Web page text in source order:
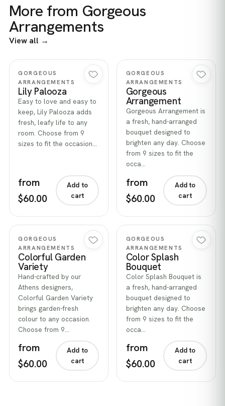
More from Gorgeous
Arrangements
View all →
Quick view
GORGEOUS
ARRANGEMENTS
Lily Palooza
Easy to love and easy to
keep, Lily Palooza adds
fresh, leafy life to any
room. Choose from 9
sizes to fit the occasion…
from
$60.00
Add to
cart
Quick view
GORGEOUS
ARRANGEMENTS
Gorgeous
Arrangement
Gorgeous Arrangement is
a fresh, hand-arranged
bouquet designed to
brighten any day. Choose
from 9 sizes to fit the
occa…
from
$60.00
Add to
cart
Quick view
GORGEOUS
ARRANGEMENTS
Colorful Garden
Variety
Hand-crafted by our
Athens designers,
Colorful Garden Variety
brings garden-fresh
colour to any occasion.
Choose from 9…
from
$60.00
Add to
cart
Quick view
GORGEOUS
ARRANGEMENTS
Color Splash
Bouquet
Color Splash Bouquet is
a fresh, hand-arranged
bouquet designed to
brighten any day. Choose
from 9 sizes to fit the
occa…
from
$60.00
Add to
cart